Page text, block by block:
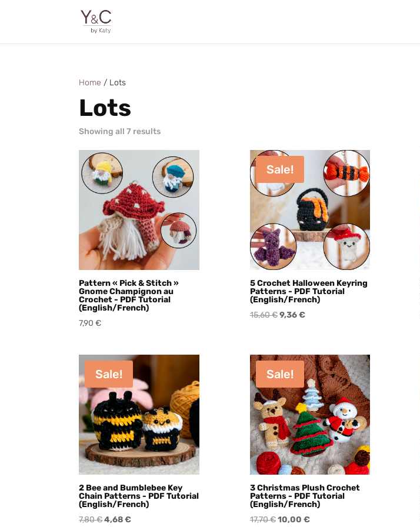
Home / Lots
Lots
Showing all 7 resultsSorted
latest
Pattern « Pick & Stitch »
Gnome Champignon au
Crochet - PDF Tutorial
(English/French)
7,90€
Sale!
5 Crochet Halloween Keyring
Patterns - PDF Tutorial
(English/French)
15,60€Original
15,60 €.
9,36€Current
9,36 €.
Sale!
2 Bee and Bumblebee Key
Chain Patterns - PDF Tutorial
(English/French)
7,80€Original
4,68€Current
Sale!
3 Christmas Plush Crochet
Patterns - PDF Tutorial
(English/French)
17,70€Original
10,00 €Current